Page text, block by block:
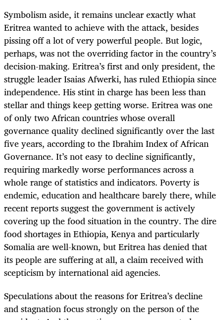
Symbolism aside, it remains unclear exactly what
Eritrea wanted to achieve with the attack, besides
pissing off a lot of very powerful people. But logic,
perhaps, was not the overriding factor in the country’s
decision-making. Eritrea’s first and only president, the
struggle leader Isaias Afwerki, has ruled Ethiopia since
independence. His stint in charge has been less than
stellar and things keep getting worse. Eritrea was one
of only two African countries whose overall
governance quality declined significantly over the last
five years, according to the Ibrahim Index of African
Governance. It’s not easy to decline significantly,
requiring markedly worse performances across a
whole range of statistics and indicators. Poverty is
endemic, education and healthcare barely there, while
recent reports suggest the government is actively
covering up the food situation in the country. The dire
food shortages in Ethiopia, Kenya and particularly
Somalia are well-known, but Eritrea has denied that
its people are suffering at all, a claim received with
scepticism by international aid agencies.
Speculations about the reasons for Eritrea’s decline
and stagnation focus strongly on the person of the